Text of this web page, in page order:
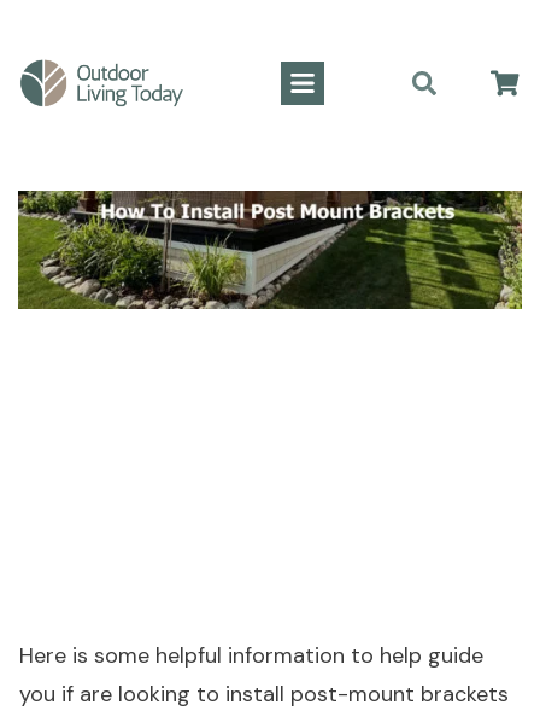
Here is some helpful information to help guide
you if are looking to install post-mount brackets